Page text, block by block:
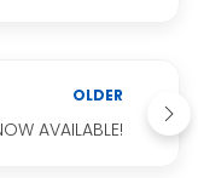
OLDER
AVAILABLE!